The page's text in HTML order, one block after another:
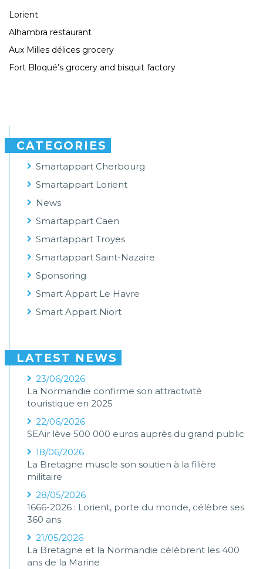
Lorient
Alhambra restaurant
Aux Milles délices grocery
Fort Bloqué’s grocery and bisquit factory
CATEGORIES
Smartappart Cherbourg
Smartappart Lorient
News
Smartappart Caen
Smartappart Troyes
Smartappart Saint-Nazaire
Sponsoring
Smart Appart Le Havre
Smart Appart Niort
LATEST NEWS
23/06/2026
La Normandie confirme son attractivité
touristique en 2025
22/06/2026
SEAir lève 500 000 euros auprès du grand public
18/06/2026
La Bretagne muscle son soutien à la filière
militaire
28/05/2026
1666-2026 : Lorient, porte du monde, célèbre ses
360 ans
21/05/2026
La Bretagne et la Normandie célèbrent les 400
ans de la Marine